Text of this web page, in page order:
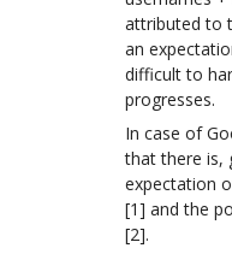
attributed to
an
difficult to
progresses.
In case of
that there is,
expectation
[1] and the
[2].